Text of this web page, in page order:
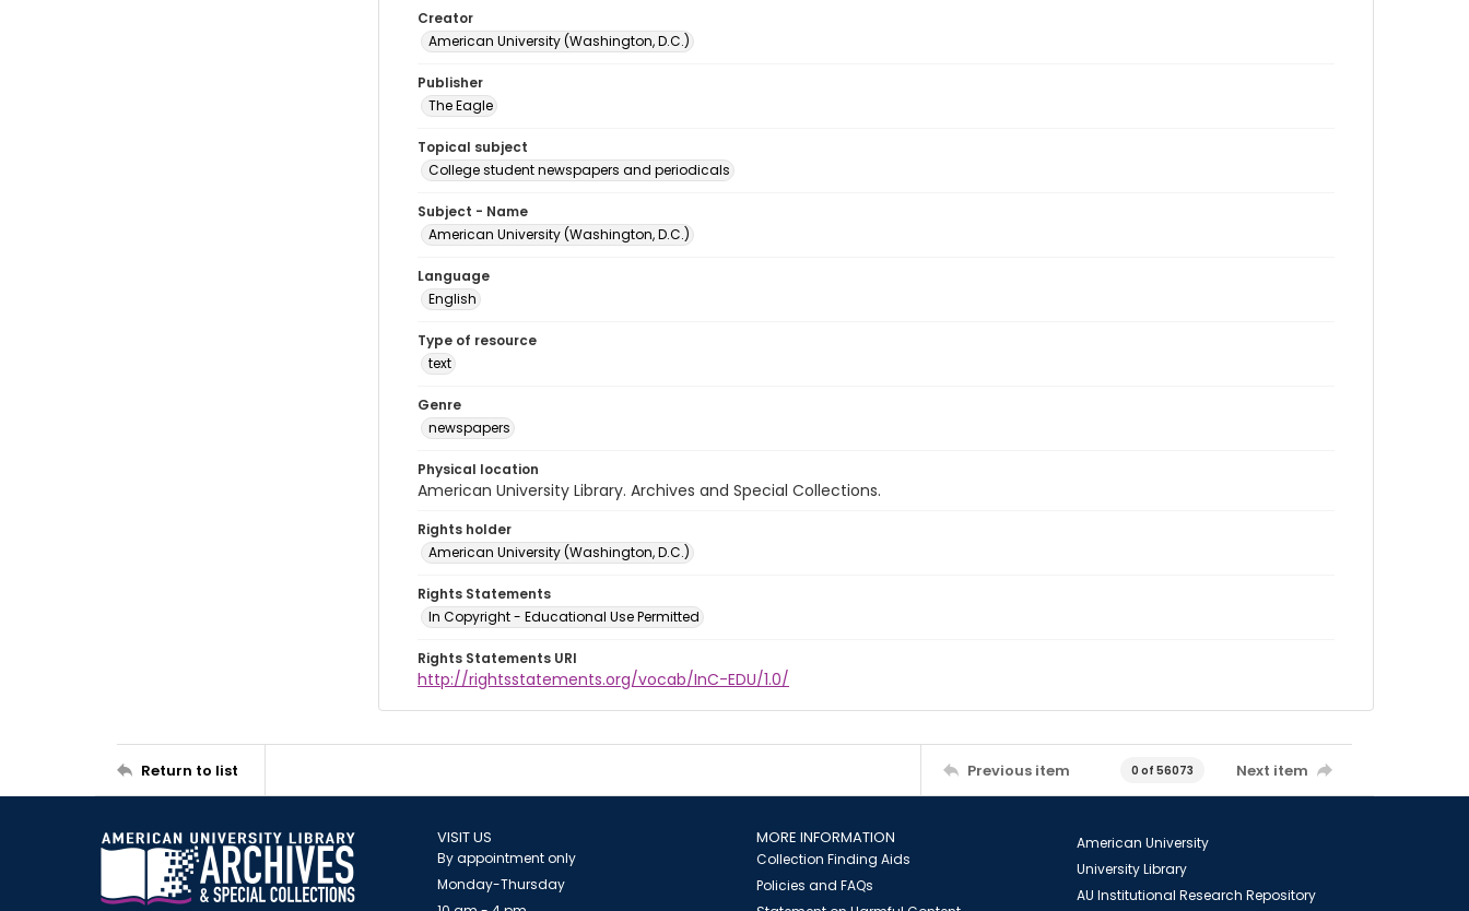
Creator
American University (Washington, D.C.)
Publisher
The Eagle
Topical subject
College student newspapers and periodicals
Subject - Name
American University (Washington, D.C.)
Language
English
Type of resource
text
Genre
newspapers
Physical location
American University Library. Archives and Special Collections.
Rights holder
American University (Washington, D.C.)
Rights Statements
In Copyright - Educational Use Permitted
Rights Statements URI
http://rightsstatements.org/vocab/InC-EDU/1.0/
Return to list Previous item 0 of 56073 Next item
VISIT US
By appointment only
Monday-Thursday
MORE INFORMATION
Collection Finding Aids
Policies and FAQs
American University
University Library
AU Institutional Research Repository